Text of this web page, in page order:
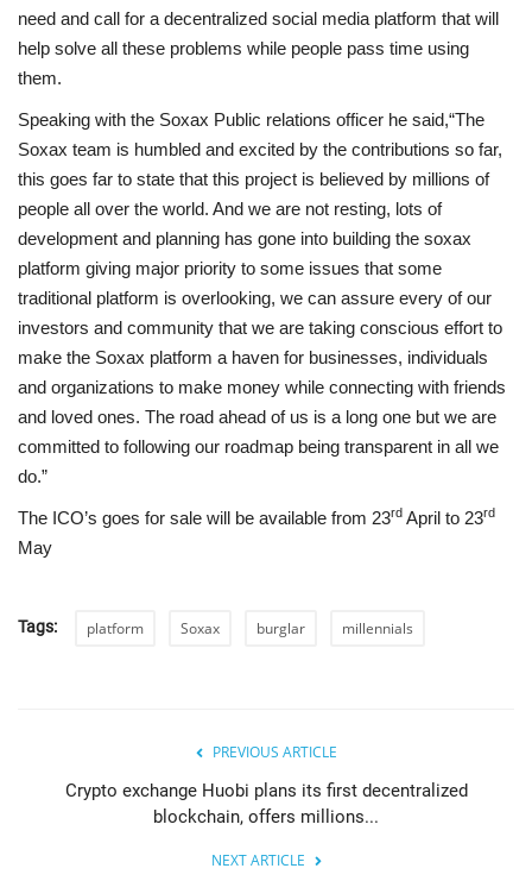
need and call for a decentralized social media platform that will
help solve all these problems while people pass time using
them.
Speaking with the Soxax Public relations officer he said,“The
Soxax team is humbled and excited by the contributions so far,
this goes far to state that this project is believed by millions of
people all over the world. And we are not resting, lots of
development and planning has gone into building the soxax
platform giving major priority to some issues that some
traditional platform is overlooking, we can assure every of our
investors and community that we are taking conscious effort to
make the Soxax platform a haven for businesses, individuals
and organizations to make money while connecting with friends
and loved ones. The road ahead of us is a long one but we are
committed to following our roadmap being transparent in all we
do.”
The ICO’s goes for sale will be available from 23rd April to 23rd
May
Tags: platform Soxax burglar millennials
PREVIOUS ARTICLE
Crypto exchange Huobi plans its first decentralized
blockchain, offers millions...
NEXT ARTICLE